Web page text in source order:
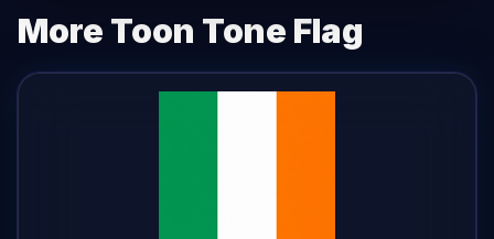
More Toon Tone Flag